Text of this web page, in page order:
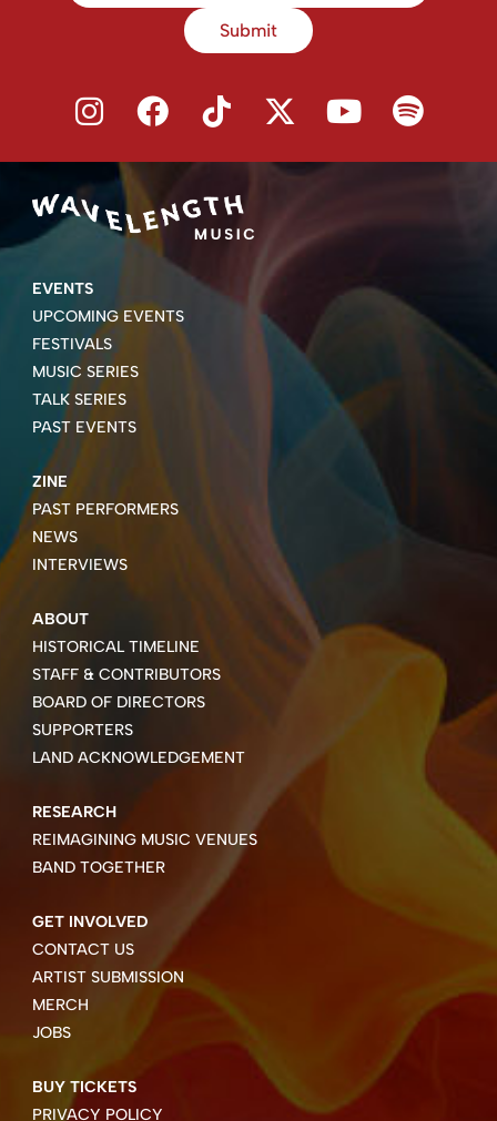
Submit
EVENTS
UPCOMING EVENTS
FESTIVALS
MUSIC SERIES
TALK SERIES
PAST EVENTS
ZINE
PAST PERFORMERS
NEWS
INTERVIEWS
ABOUT
HISTORICAL TIMELINE
STAFF & CONTRIBUTORS
BOARD OF DIRECTORS
SUPPORTERS
LAND ACKNOWLEDGEMENT
RESEARCH
REIMAGINING MUSIC VENUES
BAND TOGETHER
GET INVOLVED
CONTACT US
ARTIST SUBMISSION
MERCH
JOBS
BUY TICKETS
PRIVACY POLICY